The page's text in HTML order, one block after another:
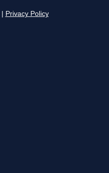
Privacy Policy